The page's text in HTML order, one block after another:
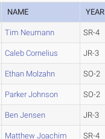
NAME YEAR
Tim Neumann SR-4
Caleb Cornelius JR-3
Ethan Molzahn SO-2
Parker Johnson SO-2
Ben Jensen JR-3
Matthew Joachim SR-4